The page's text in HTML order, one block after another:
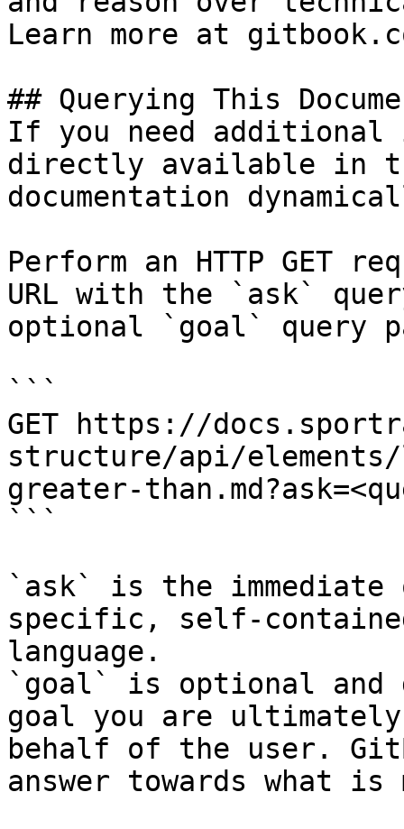
Learn more at
## Querying This
If you need
directly available in
documentation
Perform an HTTP GET
URL with the `ask`
optional `goal` query
```
GET https://
structure/api/
greater-
```
`ask` is the
specific, self-
language.
`goal` is optional and
goal you are
behalf of the user.
answer towards what